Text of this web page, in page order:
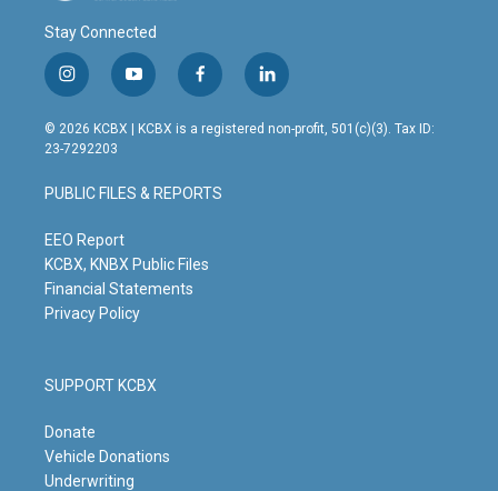
Stay Connected
i
n
s
t
g
r
m
y
o
u
t
b
e
f
a
c
o
o
l
i
n
© 2026 KCBX | KCBX is a registered non-profit, 501(c)(3). Tax ID:
23-7292203
PUBLIC FILES & REPORTS
EEO Report
KCBX, KNBX Public Files
Financial Statements
Privacy Policy
SUPPORT KCBX
Donate
Vehicle Donations
Underwriting